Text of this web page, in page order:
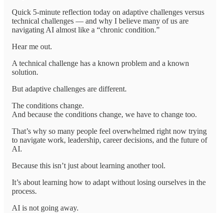
Quick 5-minute reflection today on adaptive challenges versus
technical challenges — and why I believe many of us are
navigating AI almost like a “chronic condition.”
Hear me out.
A technical challenge has a known problem and a known
solution.
But adaptive challenges are different.
The conditions change.
And because the conditions change, we have to change too.
That’s why so many people feel overwhelmed right now trying
to navigate work, leadership, career decisions, and the future of
AI.
Because this isn’t just about learning another tool.
It’s about learning how to adapt without losing ourselves in the
process.
AI is not going away.